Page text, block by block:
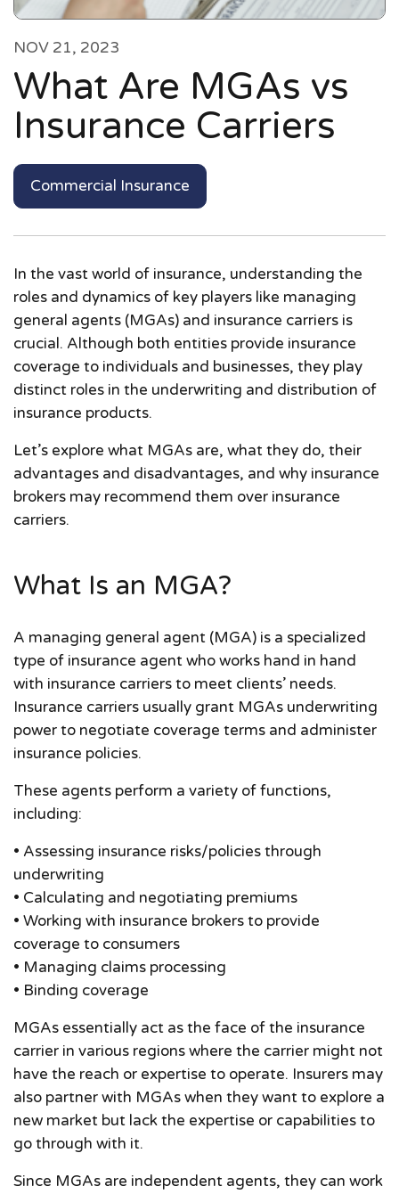
NOV 21, 2023
What Are MGAs vs
Insurance Carriers
Commercial Insurance
In the vast world of insurance, understanding the
roles and dynamics of key players like managing
general agents (MGAs) and insurance carriers is
crucial. Although both entities provide insurance
coverage to individuals and businesses, they play
distinct roles in the underwriting and distribution of
insurance products.
Let’s explore what MGAs are, what they do, their
advantages and disadvantages, and why insurance
brokers may recommend them over insurance
carriers.
What Is an MGA?
A managing general agent (MGA) is a specialized
type of insurance agent who works hand in hand
with insurance carriers to meet clients’ needs.
Insurance carriers usually grant MGAs underwriting
power to negotiate coverage terms and administer
insurance policies.
These agents perform a variety of functions,
including:
• Assessing insurance risks/policies through
underwriting
• Calculating and negotiating premiums
• Working with insurance brokers to provide
coverage to consumers
• Managing claims processing
• Binding coverage
MGAs essentially act as the face of the insurance
carrier in various regions where the carrier might not
have the reach or expertise to operate. Insurers may
also partner with MGAs when they want to explore a
new market but lack the expertise or capabilities to
go through with it.
Since MGAs are independent agents, they can work